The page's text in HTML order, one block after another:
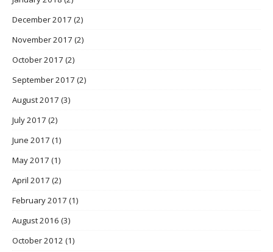
December 2017 (2)
November 2017 (2)
October 2017 (2)
September 2017 (2)
August 2017 (3)
July 2017 (2)
June 2017 (1)
May 2017 (1)
April 2017 (2)
February 2017 (1)
August 2016 (3)
October 2012 (1)